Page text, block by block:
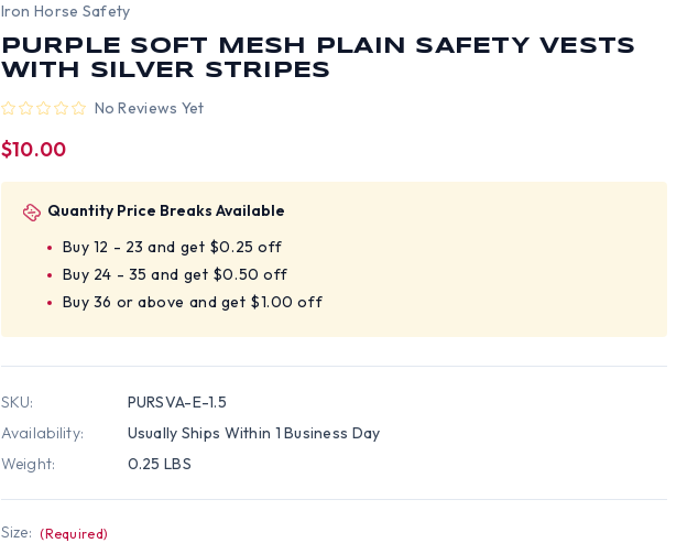
Iron Horse Safety
PURPLE SOFT MESH PLAIN SAFETY VESTS
WITH SILVER STRIPES
No Reviews Yet
$10.00
Quantity Price Breaks Available
Buy 12 - 23 and get $0.25 off
Buy 24 - 35 and get $0.50 off
Buy 36 or above and get $1.00 off
SKU:
PURSVA-E-1.5
Availability:
Usually Ships Within 1 Business Day
Weight:
0.25 LBS
Size: (Required)